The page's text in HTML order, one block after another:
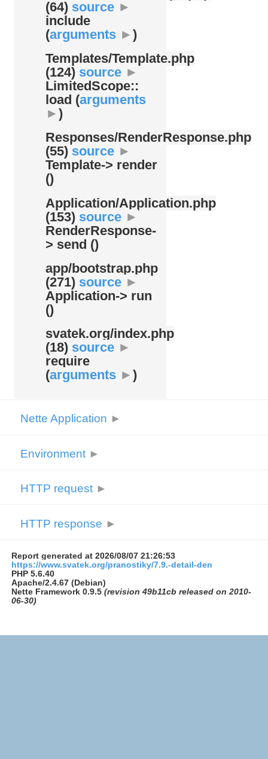
(64) source ►
include
(arguments ► )
Templates/Template.php
(124) source ►
LimitedScope::
load (arguments
► )
Responses/RenderResponse.php
(55) source ►
Template-> render
()
Application/Application.php
(153) source ►
RenderResponse-
> send ()
app/bootstrap.php
(271) source ►
Application-> run
()
svatek.org/index.php
(18) source ►
require
(arguments ► )
Nette Application ►
Environment ►
HTTP request ►
HTTP response ►
Report generated at 2026/08/07 21:26:53
https://www.svatek.org/pranostiky/7.9.-detail-den
PHP 5.6.40
Apache/2.4.67 (Debian)
Nette Framework 0.9.5 (revision 49b11cb released on 2010-
06-30)